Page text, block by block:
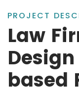
PROJECT
Law
based